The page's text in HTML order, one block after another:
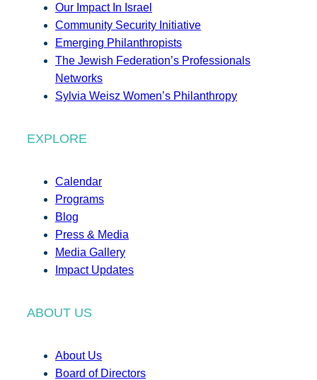
Our Impact In Israel
Community Security Initiative
Emerging Philanthropists
The Jewish Federation’s Professionals
Networks
Sylvia Weisz Women’s Philanthropy
EXPLORE
Calendar
Programs
Blog
Press & Media
Media Gallery
Impact Updates
ABOUT US
About Us
Board of Directors